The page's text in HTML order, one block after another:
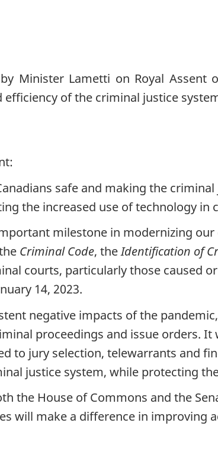
safe and making the
the increased use of technology in
milestone in modernizing
Criminal Code, theIdentification of
courts, particularly those caused
14, 2023.
negative impacts of the
proceedings and issue orders. It
to jury selection, telewarrants and
justice system, while protecting
the House of Commons and the
will make a difference in improving